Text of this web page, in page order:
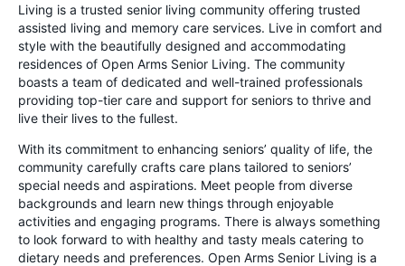
Living is a trusted senior living community offering trusted
assisted living and memory care services. Live in comfort and
style with the beautifully designed and accommodating
residences of Open Arms Senior Living. The community
boasts a team of dedicated and well-trained professionals
providing top-tier care and support for seniors to thrive and
live their lives to the fullest.
With its commitment to enhancing seniors’ quality of life, the
community carefully crafts care plans tailored to seniors’
special needs and aspirations. Meet people from diverse
backgrounds and learn new things through enjoyable
activities and engaging programs. There is always something
to look forward to with healthy and tasty meals catering to
dietary needs and preferences. Open Arms Senior Living is a